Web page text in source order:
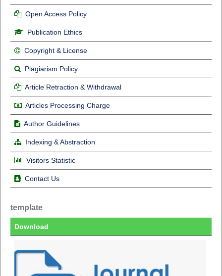
Open Access Policy
Publication Ethics
Copyright & License
Plagiarism Policy
Article Retraction & Withdrawal
Articles Processing Charge
Author Guidelines
Indexing & Abstraction
Visitors Statistic
Contact Us
template
Download